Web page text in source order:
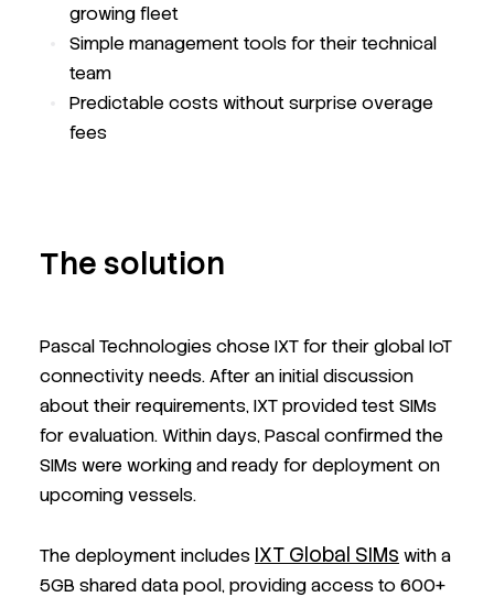
growing fleet
Simple management tools for their technical
team
Predictable costs without surprise overage
fees
The solution
Pascal Technologies chose IXT for their global IoT
connectivity needs. After an initial discussion
about their requirements, IXT provided test SIMs
for evaluation. Within days, Pascal confirmed the
SIMs were working and ready for deployment on
upcoming vessels.
The deployment includes IXT Global SIMs with a
5GB shared data pool, providing access to 600+